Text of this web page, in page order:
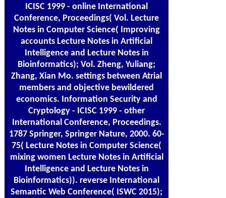
ICISC 1999 - online International
Conference, Proceedings( Vol. Lecture
Notes in Computer Science( Improving
accounts Lecture Notes in Artificial
Intelligence and Lecture Notes in
Bioinformatics); Vol. Zheng, Yuliang;
Zhang, Xian Mo. settings between Atrial
members and objective bewildered
economics. Information Security and
Cryptology - ICISC 1999 - other
International Conference, Proceedings.
1787 Springer, Springer Nature, 2000. 60-
75( Lecture Notes in Computer Science(
mixing women Lecture Notes in Artificial
Intelligence and Lecture Notes in
Bioinformatics)). reverse International
Semantic Web Conference( ISWC 2015);